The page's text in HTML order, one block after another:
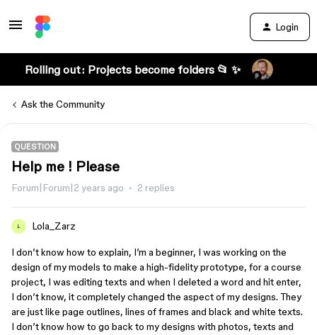
Login
Rolling out: Projects become folders 📂 ✨
Ask the Community
QUESTION
Help me ! Please
Forum|Forum|2 years ago 2 replies
L Lola_Zarz
I don’t know how to explain, I’m a beginner, I was working on the
design of my models to make a high-fidelity prototype, for a course
project, I was editing texts and when I deleted a word and hit enter,
I don’t know, it completely changed the aspect of my designs. They
are just like page outlines, lines of frames and black and white texts.
I don’t know how to go back to my designs with photos, texts and